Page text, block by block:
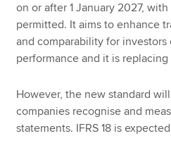
on or after 1 January 2027,
permitted. It aims to enhance
and comparability for investors
performance and it is replacing
However, the new standard
companies recognise and
statements. IFRS 18 is